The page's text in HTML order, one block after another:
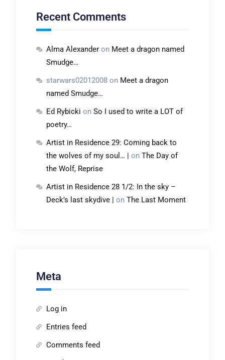
Recent Comments
Alma Alexanderon Meet a dragon named
Smudge…
starwars02012008on Meet a dragon
named Smudge…
Ed Rybicki on So I used to write a LOT of
poetry…
Artist in Residence 29: Coming back to
the wolves of my soul… | on The Day of
the Wolf, Reprise
Artist in Residence 28 1/2: In the sky –
Deck’s last skydive | on The Last Moment
Meta
Log in
Entries feed
Comments feed